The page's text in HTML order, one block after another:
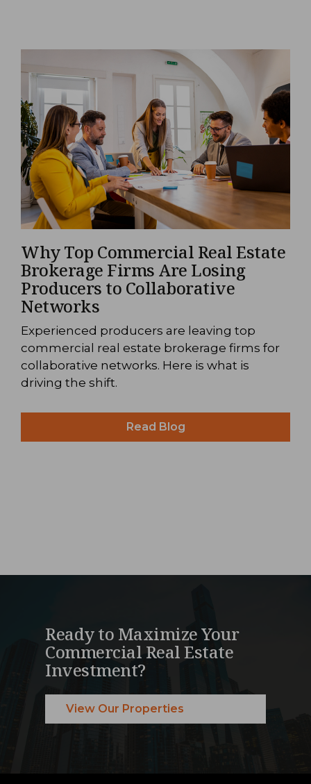
Why Top Commercial Real Estate
Brokerage Firms Are Losing
Producers to Collaborative
Networks
Experienced producers are leaving top
commercial real estate brokerage firms for
collaborative networks. Here is what is
driving the shift.
Read Blog
Ready to Maximize Your
Commercial Real Estate
Investment?
View Our Properties